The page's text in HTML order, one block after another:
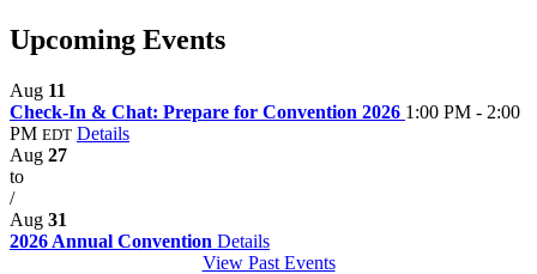
Upcoming Events
Aug 11
Check-In & Chat: Prepare for Convention 2026 1:00 PM - 2:00
PM EDT Details
Aug 27
to
/
Aug 31
2026 Annual Convention Details
View Past Events